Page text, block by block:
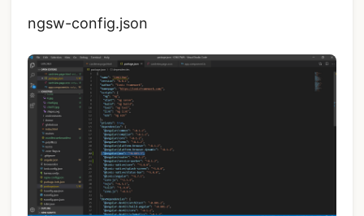
ngsw-config.json